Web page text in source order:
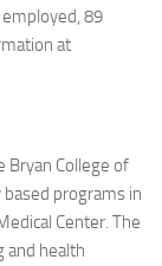
89
at
Bryan College of
based programs in
Center. The
and health